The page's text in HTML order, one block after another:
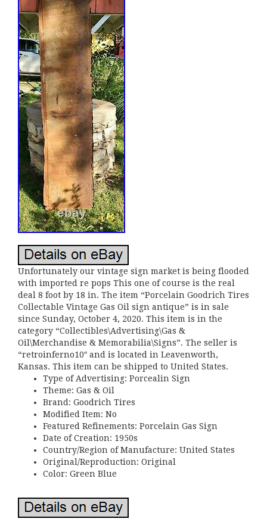
Unfortunately our vintage sign market is being flooded
with imported re pops This one of course is the real
deal 8 foot by 18 in. The item “Porcelain Goodrich Tires
Collectable Vintage Gas Oil sign antique” is in sale
since Sunday, October 4, 2020. This item is in the
category “Collectibles\Advertising\Gas &
Oil\Merchandise & Memorabilia\Signs”. The seller is
“retroinferno10″ and is located in Leavenworth,
Kansas. This item can be shipped to United States.
Type of Advertising: Porcealin Sign
Theme: Gas & Oil
Brand: Goodrich Tires
Modified Item: No
Featured Refinements: Porcelain Gas Sign
Date of Creation: 1950s
Country/Region of Manufacture: United States
Original/Reproduction: Original
Color: Green Blue